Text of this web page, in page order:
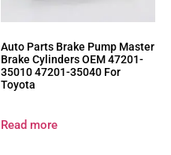
Auto Parts Brake Pump Master
Brake Cylinders OEM 47201-
35010 47201-35040 For
Toyota
Read more